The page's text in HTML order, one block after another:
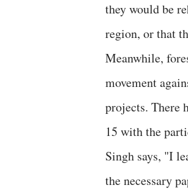
they would be
region, or that
Meanwhile,
movement
projects. There
15 with the
Singh says, "I
the necessary